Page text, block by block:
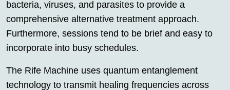
bacteria, viruses, and parasites to provide a
comprehensive alternative treatment approach.
Furthermore, sessions tend to be brief and easy to
incorporate into busy schedules.
The Rife Machine uses quantum entanglement
technology to transmit healing frequencies across